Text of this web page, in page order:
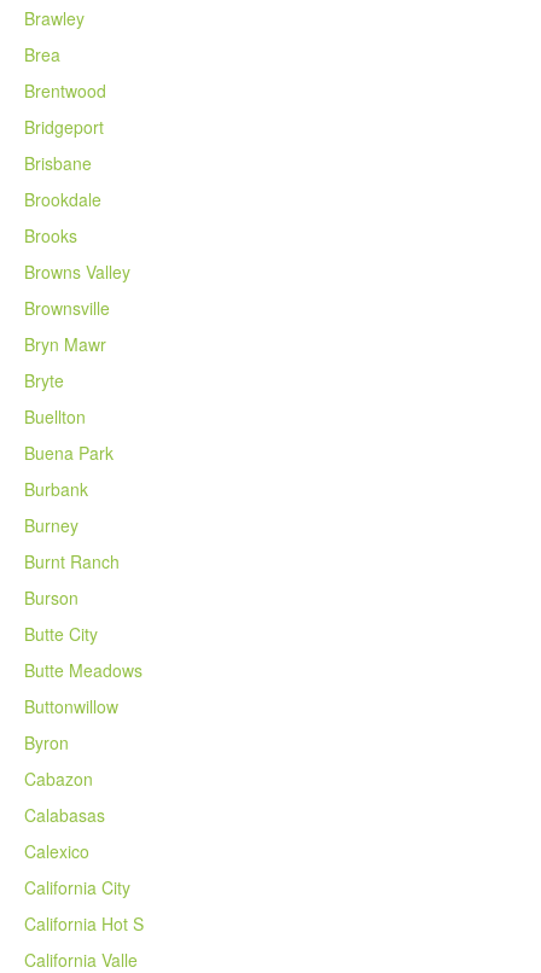
Brawley
Brea
Brentwood
Bridgeport
Brisbane
Brookdale
Brooks
Browns Valley
Brownsville
Bryn Mawr
Bryte
Buellton
Buena Park
Burbank
Burney
Burnt Ranch
Burson
Butte City
Butte Meadows
Buttonwillow
Byron
Cabazon
Calabasas
Calexico
California City
California Hot S
California Valle